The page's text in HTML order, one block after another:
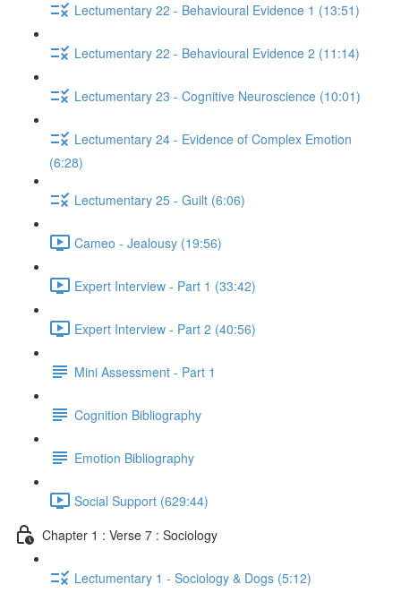
Lectumentary 22 - Behavioural Evidence 1 (13:51)
Lectumentary 22 - Behavioural Evidence 2 (11:14)
Lectumentary 23 - Cognitive Neuroscience (10:01)
Lectumentary 24 - Evidence of Complex Emotion
(6:28)
Lectumentary 25 - Guilt (6:06)
Cameo - Jealousy (19:56)
Expert Interview - Part 1 (33:42)
Expert Interview - Part 2 (40:56)
Mini Assessment - Part 1
Cognition Bibliography
Emotion Bibliography
Social Support (629:44)
Chapter 1 : Verse 7 : Sociology
Lectumentary 1 - Sociology & Dogs (5:12)